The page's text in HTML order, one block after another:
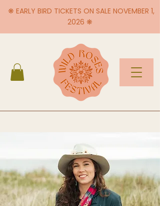
❋ EARLY BIRD TICKETS ON SALE NOVEMBER 1,
2026 ❋